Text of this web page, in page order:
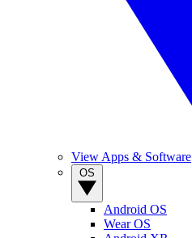
View Apps & Software
Android OS
Wear OS